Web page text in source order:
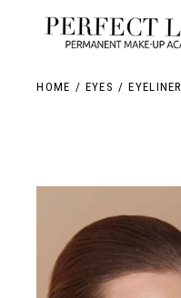
HOME EYES EYELINER